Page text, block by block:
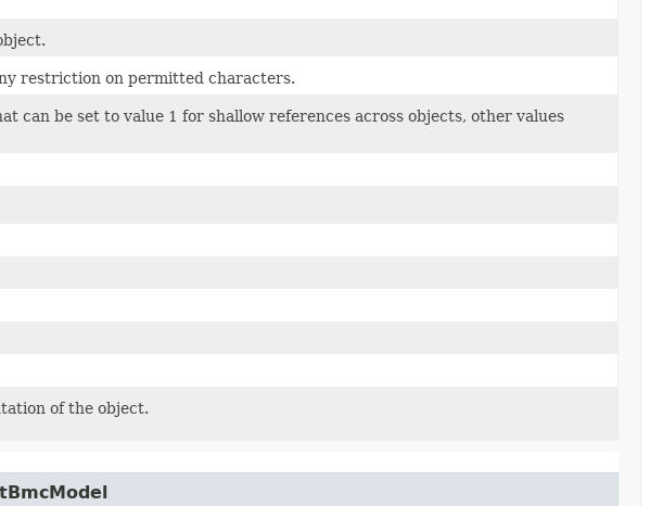
restriction on permitted characters.
can be set to value 1 for shallow references across objects, other values
of the object.